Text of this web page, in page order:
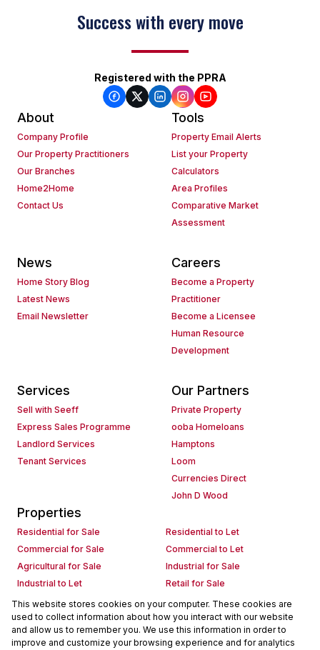
Success with every move
Registered with the PPRA
About
Company Profile
Our Property Practitioners
Our Branches
Home2Home
Contact Us
Tools
Property Email Alerts
List your Property
Calculators
Area Profiles
Comparative Market
Assessment
News
Home Story Blog
Latest News
Email Newsletter
Careers
Become a Property
Practitioner
Become a Licensee
Human Resource
Development
Services
Sell with Seeff
Express Sales Programme
Landlord Services
Tenant Services
Our Partners
Private Property
ooba Homeloans
Hamptons
Loom
Currencies Direct
John D Wood
Properties
Residential for Sale
Residential to Let
Commercial for Sale
Commercial to Let
Agricultural for Sale
Industrial for Sale
Industrial to Let
Retail for Sale
Retail to Let
Holiday Letting
Vacant Land
Mixed use for Sale
Mixed use to Let
Residential new Developments
This website stores cookies on your computer. These cookies are
used to collect information about how you interact with our website
and allow us to remember you. We use this information in order to
improve and customize your browsing experience and for analytics